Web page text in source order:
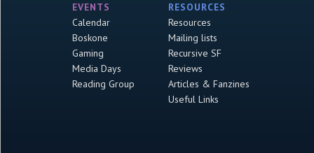
EVENTS
Calendar
Boskone
Gaming
Media Days
Reading Group
RESOURCES
Resources
Mailing lists
Recursive SF
Reviews
Articles & Fanzines
Useful Links